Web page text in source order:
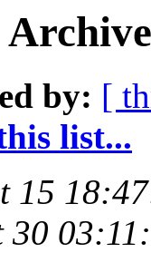
by: [
list...
15
30